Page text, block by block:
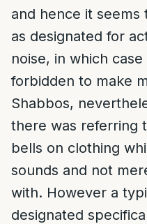
and hence it
as designated for
noise, in which
forbidden to make
Shabbos,
there was referring
bells on clothing
sounds and not
with. However a
designated